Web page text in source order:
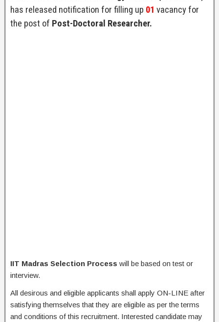
has released notification for filling up 01 vacancy for
the post of Post-Doctoral Researcher.
IIT Madras Selection Process will be based on test or
interview.
All desirous and eligible applicants shall apply ON-LINE after
satisfying themselves that they are eligible as per the terms
and conditions of this recruitment. Interested candidate may